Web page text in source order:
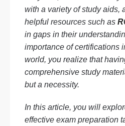
with a variety of study aids,
helpful resources such as
in gaps in their
importance of certifications
world, you realize that
comprehensive study
but a necessity.
In this article, you will
effective exam preparation